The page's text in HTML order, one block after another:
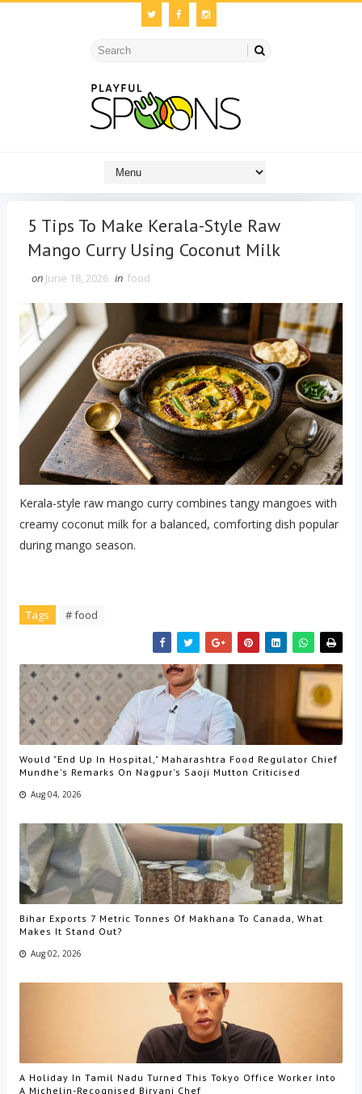
5 Tips To Make Kerala-Style Raw
Mango Curry Using Coconut Milk
on June 18, 2026 in food
Kerala-style raw mango curry combines tangy mangoes with
creamy coconut milk for a balanced, comforting dish popular
during mango season.
Tags # food
Would "End Up In Hospital," Maharashtra Food Regulator Chief
Mundhe's Remarks On Nagpur's Saoji Mutton Criticised
Aug 04, 2026
Bihar Exports 7 Metric Tonnes Of Makhana To Canada, What
Makes It Stand Out?
Aug 02, 2026
A Holiday In Tamil Nadu Turned This Tokyo Office Worker Into
A Michelin-Recognised Biryani Chef